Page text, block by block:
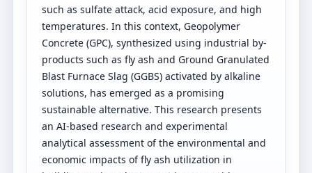
such as sulfate attack, acid exposure, and high
temperatures. In this context, Geopolymer
Concrete (GPC), synthesized using industrial by-
products such as fly ash and Ground Granulated
Blast Furnace Slag (GGBS) activated by alkaline
solutions, has emerged as a promising
sustainable alternative. This research presents
an AI-based research and experimental
analytical assessment of the environmental and
economic impacts of fly ash utilization in